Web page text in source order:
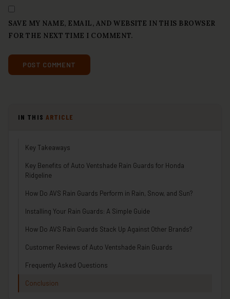
SAVE MY NAME, EMAIL, AND WEBSITE IN THIS BROWSER
FOR THE NEXT TIME I COMMENT.
IN THIS ARTICLE
Key Takeaways
Key Benefits of Auto Ventshade Rain Guards for Honda
Ridgeline
How Do AVS Rain Guards Perform in Rain, Snow, and Sun?
Installing Your Rain Guards: A Simple Guide
How Do AVS Rain Guards Stack Up Against Other Brands?
Customer Reviews of Auto Ventshade Rain Guards
Frequently Asked Questions
Conclusion